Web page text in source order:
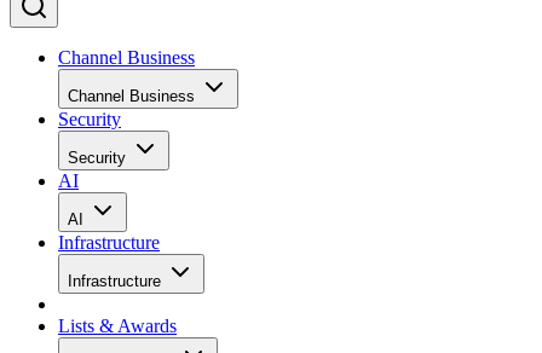
Channel Business
Channel Business
Security
Security
AI
AI
Infrastructure
Infrastructure
Lists & Awards